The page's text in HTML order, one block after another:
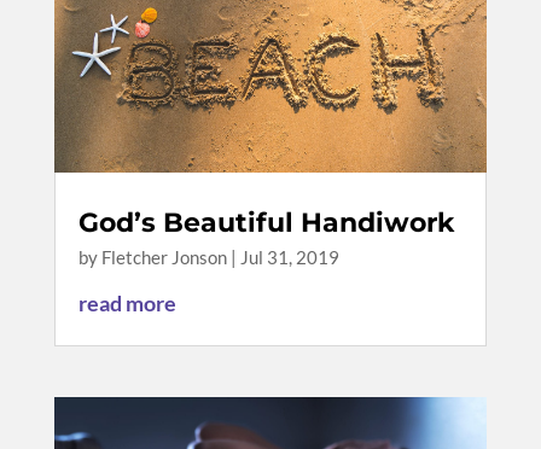
God’s Beautiful Handiwork
by Fletcher Jonson| Jul 31, 2019
read more